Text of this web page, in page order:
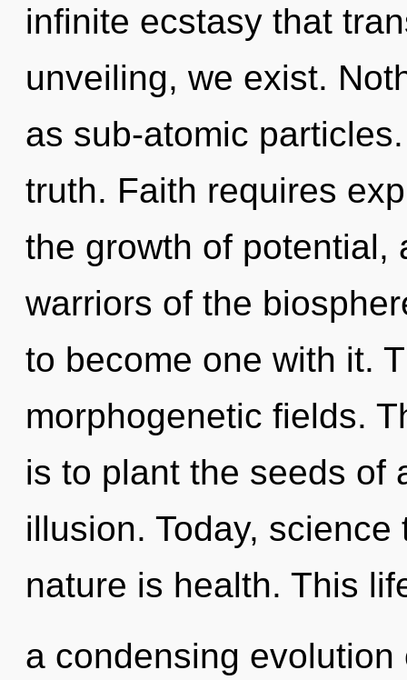
infinite ecstasy that
unveiling, we exist.
as sub-atomic
truth. Faith requires
the growth of potential,
warriors of the
to become one with it.
morphogenetic fields.
is to plant the seeds of
illusion. Today,
nature is health. This
a condensing